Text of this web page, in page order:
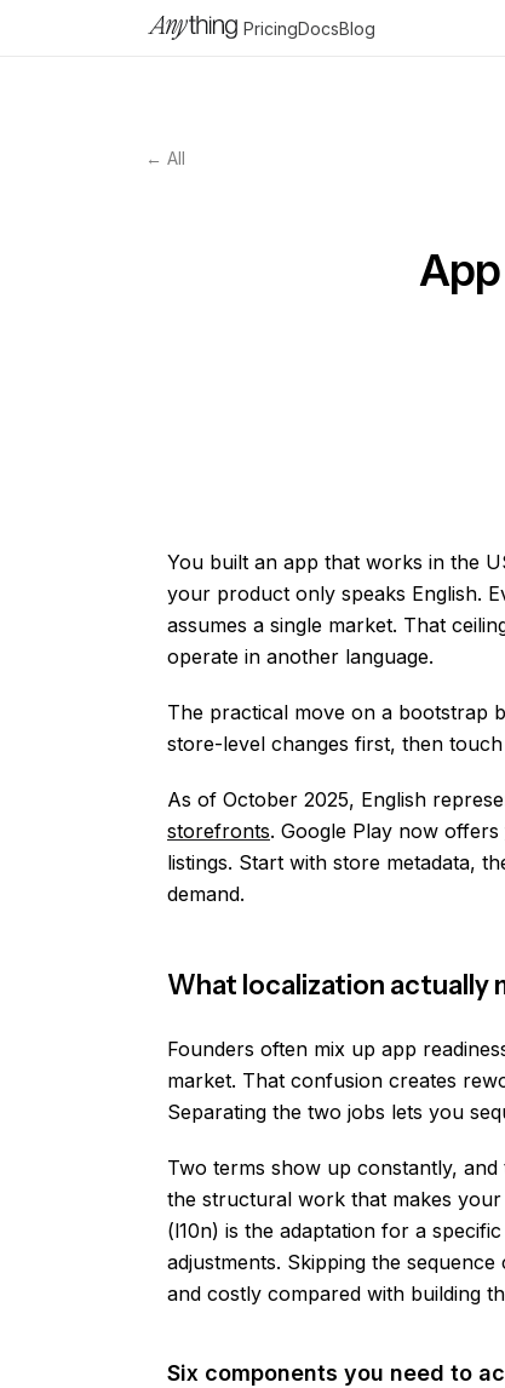
PricingDocsBlog
← All
You built an app that works in the
your product only speaks English.
assumes a single market. That
operate in another language.
The practical move on a bootstrap
store-level changes first, then
As of October 2025, English
storefronts. Google Play now offers
listings. Start with store metadata,
demand.
What localization actually
Founders often mix up app
market. That confusion creates
Separating the two jobs lets you
Two terms show up constantly,
the structural work that makes
(l10n) is the adaptation for a
adjustments. Skipping the
and costly compared with building
Six components you need to